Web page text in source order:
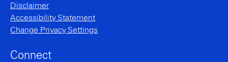
Disclaimer
Accessibility Statement
Change Privacy Settings
Connect